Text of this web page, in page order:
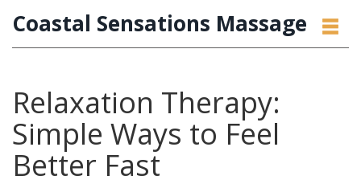
Coastal Sensations Massage
Relaxation Therapy:
Simple Ways to Feel
Better Fast